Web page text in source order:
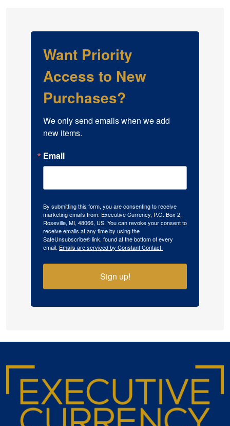
Want Priority
Access to New
Purchases?
We only send emails when we add
new items.
Email
By submitting this form, you are consenting to receive
marketing emails from: Executive Currency, P.O. Box 2,
Roseville, MI, 48066, US. You can revoke your consent to
receive emails at any time by using the
SafeUnsubscribe® link, found at the bottom of every
email. Emails are serviced by Constant Contact.
Sign up!